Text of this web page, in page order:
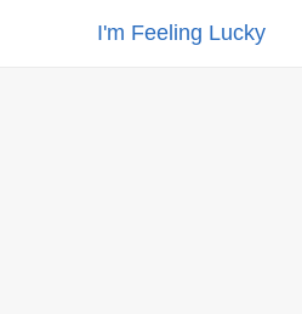
I'm Feeling Lucky